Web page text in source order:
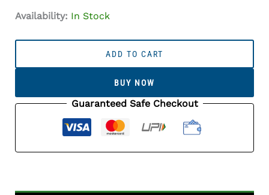
Availability: In Stock
-
Moonga
ADD TO CART
BUY NOW
Guaranteed Safe Checkout